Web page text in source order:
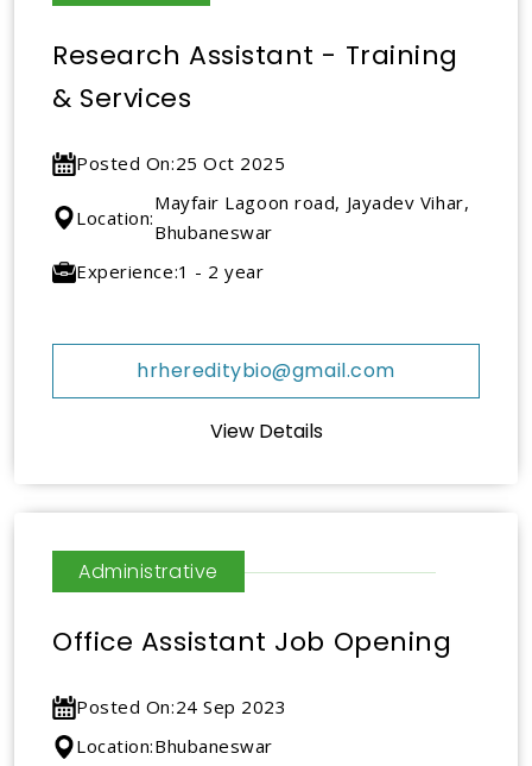
Research Assistant - Training
& Services
Posted On:25 Oct 2025
Location:
Mayfair Lagoon road, Jayadev Vihar,
Bhubaneswar
Experience:1 - 2 year
hrhereditybio@gmail.com
View Details
Administrative
Office Assistant Job Opening
Posted On:24 Sep 2023
Location:Bhubaneswar